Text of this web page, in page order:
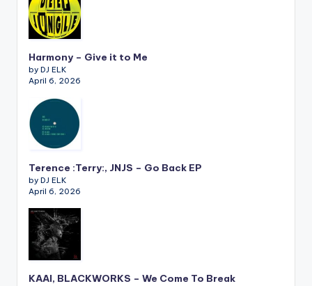
Harmony – Give it to Me
by DJ ELK
April 6, 2026
Terence :Terry:, JNJS – Go Back EP
by DJ ELK
April 6, 2026
KAAI, BLACKWORKS – We Come To Break